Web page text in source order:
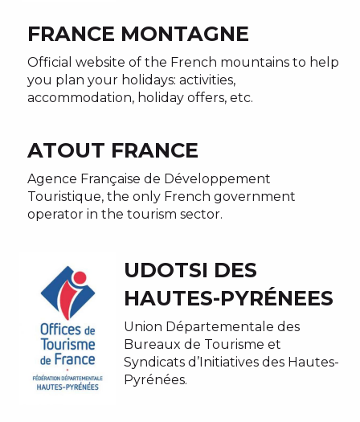
FRANCE MONTAGNE
Official website of the French mountains to help
you plan your holidays: activities,
accommodation, holiday offers, etc.
ATOUT FRANCE
Agence Française de Développement
Touristique, the only French government
operator in the tourism sector.
UDOTSI DES
HAUTES-PYRÉNEES
Union Départementale des
Bureaux de Tourisme et
Syndicats d’Initiatives des Hautes-
Pyrénées.